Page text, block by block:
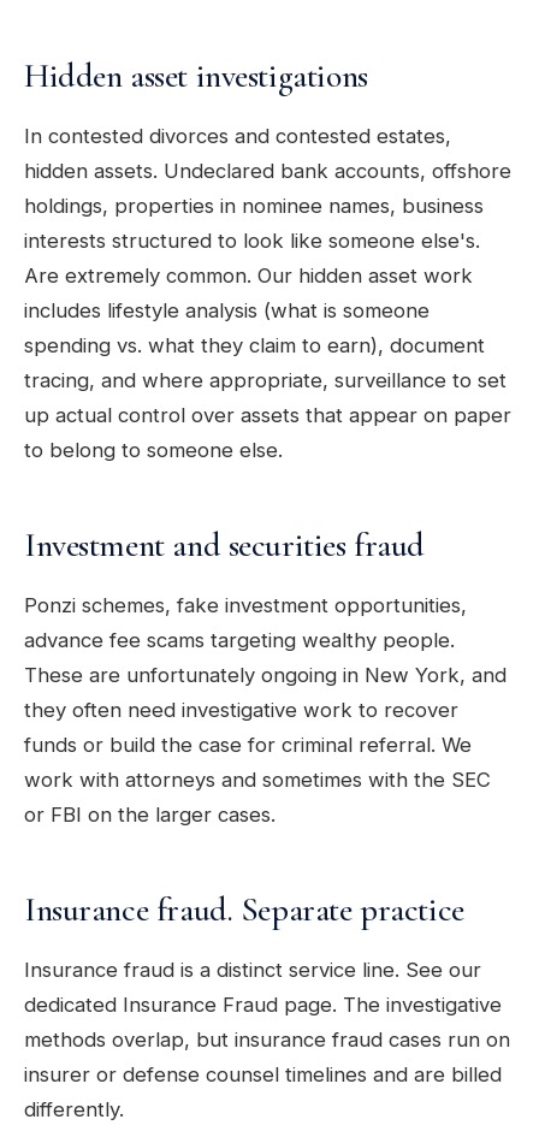
Hidden asset investigations
In contested divorces and contested estates,
hidden assets. Undeclared bank accounts, offshore
holdings, properties in nominee names, business
interests structured to look like someone else's.
Are extremely common. Our hidden asset work
includes lifestyle analysis (what is someone
spending vs. what they claim to earn), document
tracing, and where appropriate, surveillance to set
up actual control over assets that appear on paper
to belong to someone else.
Investment and securities fraud
Ponzi schemes, fake investment opportunities,
advance fee scams targeting wealthy people.
These are unfortunately ongoing in New York, and
they often need investigative work to recover
funds or build the case for criminal referral. We
work with attorneys and sometimes with the SEC
or FBI on the larger cases.
Insurance fraud. Separate practice
Insurance fraud is a distinct service line. See our
dedicated Insurance Fraud page. The investigative
methods overlap, but insurance fraud cases run on
insurer or defense counsel timelines and are billed
differently.